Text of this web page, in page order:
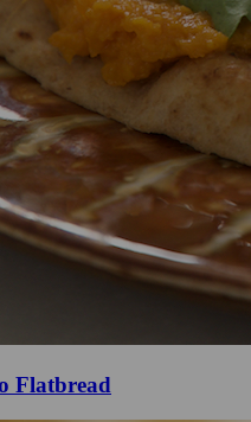
Flatbread